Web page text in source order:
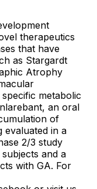
therapeutics
that have
as Stargardt
Atrophy
metabolic
an oral
of
evaluated in a
2/3 study
and a
with GA. For